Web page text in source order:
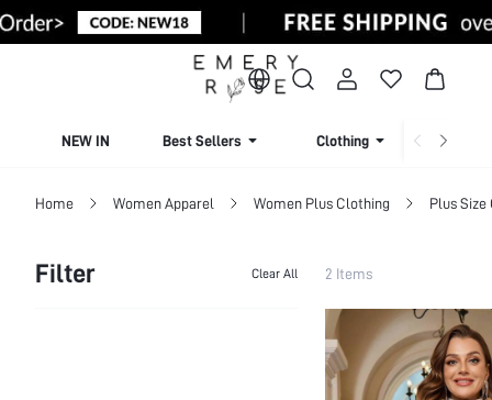
NEW IN Best Sellers Clothing
Home Women Apparel Women Plus Clothing Plus
Filter Clear All 2 Items